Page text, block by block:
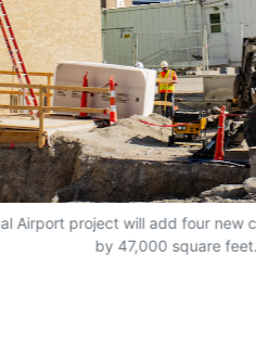
Airport project will add four new
by 47,000 square